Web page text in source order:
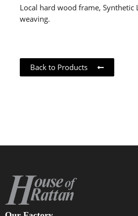
Local hard wood frame, Synthetic
weaving.
Back to Products